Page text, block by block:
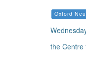
Oxford
the Centre